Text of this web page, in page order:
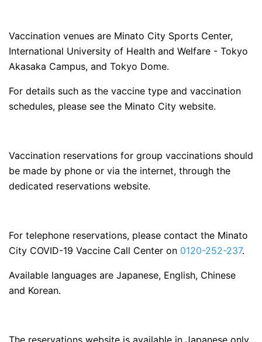
Vaccination venues are Minato City Sports Center,
International University of Health and Welfare - Tokyo
Akasaka Campus, and Tokyo Dome.
For details such as the vaccine type and vaccination
schedules, please see the Minato City website.
Vaccination reservations for group vaccinations should
be made by phone or via the internet, through the
dedicated reservations website.
For telephone reservations, please contact the Minato
City COVID-19 Vaccine Call Center on 0120-252-237.
Available languages are Japanese, English, Chinese
and Korean.